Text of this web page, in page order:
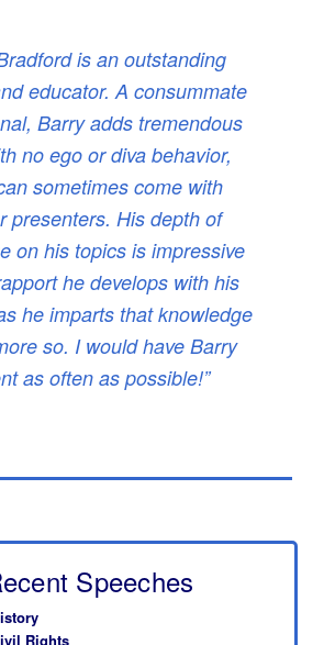
is an outstanding
educator. A consummate
Barry adds tremendous
no ego or diva behavior,
sometimes come with
presenters. His depth of
on his topics is impressive
he develops with his
he imparts that knowledge
so. I would have Barry
as often as possible!”
Speeches
Rights